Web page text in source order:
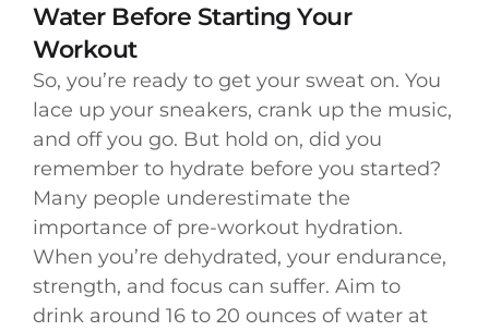
Water Before Starting Your
Workout
So, you’re ready to get your sweat on. You
lace up your sneakers, crank up the music,
and off you go. But hold on, did you
remember to hydrate before you started?
Many people underestimate the
importance of pre-workout hydration.
When you’re dehydrated, your endurance,
strength, and focus can suffer. Aim to
drink around 16 to 20 ounces of water at